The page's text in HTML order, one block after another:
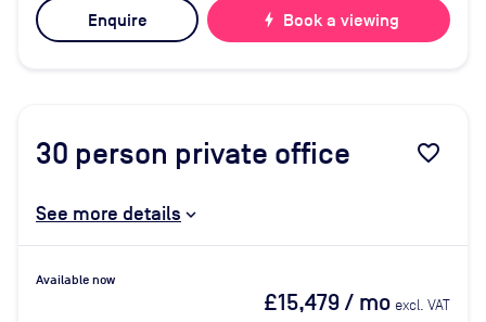
Enquire bolt Book a viewing
30 person private office favorite_border
See more details
Available now
£15,479/ mo excl. VAT